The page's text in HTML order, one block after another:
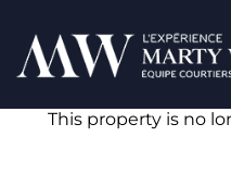
This property is no